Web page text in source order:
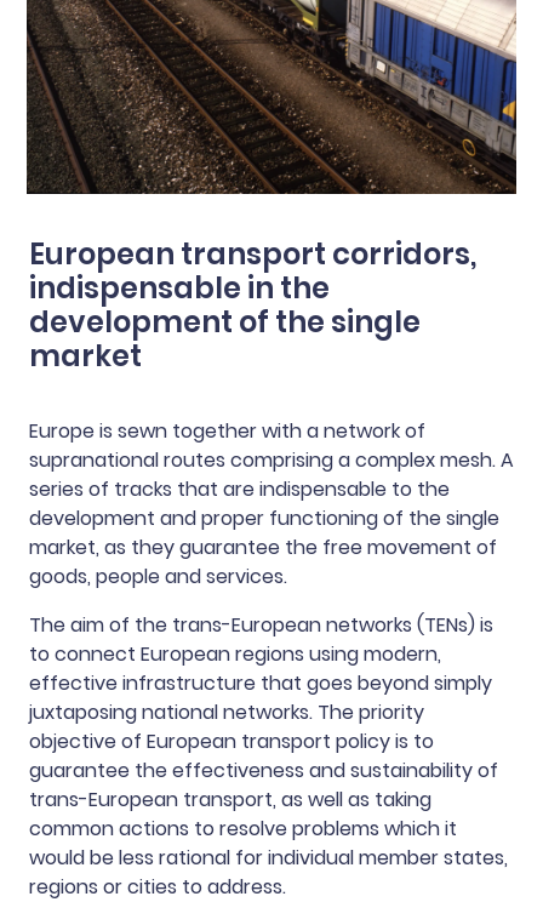
European transport corridors,
indispensable in the
development of the single
market
Europe is sewn together with a network of
supranational routes comprising a complex mesh. A
series of tracks that are indispensable to the
development and proper functioning of the single
market, as they guarantee the free movement of
goods, people and services.
The aim of the trans-European networks (TENs) is
to connect European regions using modern,
effective infrastructure that goes beyond simply
juxtaposing national networks. The priority
objective of European transport policy is to
guarantee the effectiveness and sustainability of
trans-European transport, as well as taking
common actions to resolve problems which it
would be less rational for individual member states,
regions or cities to address.